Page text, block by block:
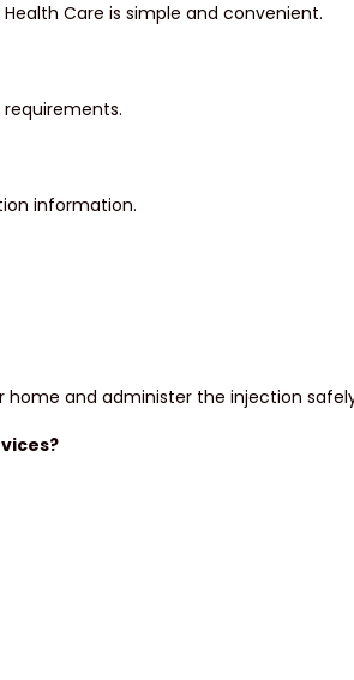
Care is simple and convenient.
information.
home and administer the injection